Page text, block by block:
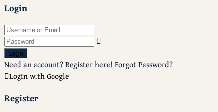
Login
Login
Need an account? Register here! Forgot Password?
Login with Google
Register